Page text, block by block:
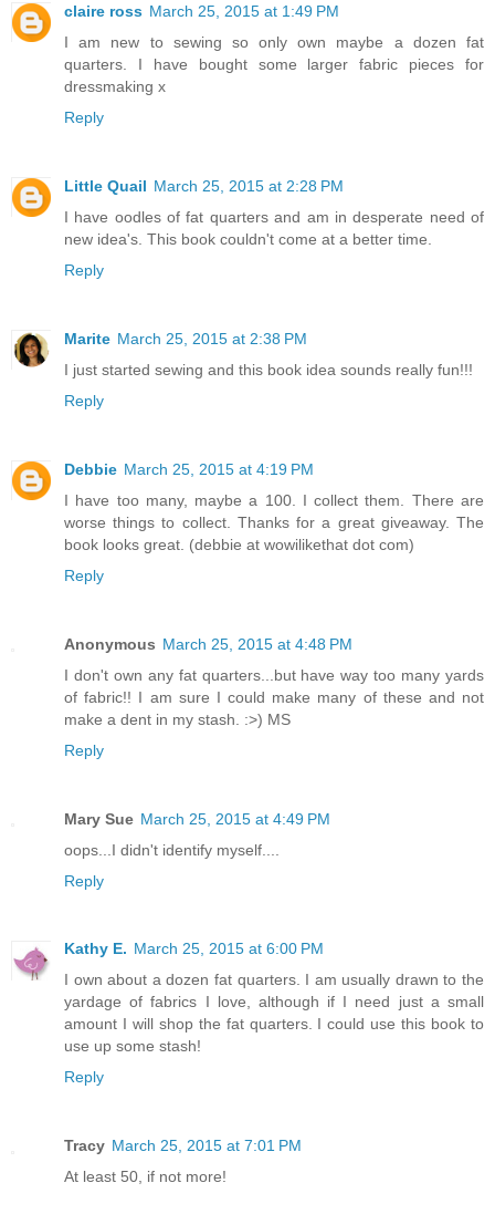
claire ross March 25, 2015 at 1:49 PM
I am new to sewing so only own maybe a dozen fat
quarters. I have bought some larger fabric pieces for
dressmaking x
Reply
Little Quail March 25, 2015 at 2:28 PM
I have oodles of fat quarters and am in desperate need of
new idea's. This book couldn't come at a better time.
Reply
Marite March 25, 2015 at 2:38 PM
I just started sewing and this book idea sounds really fun!!!
Reply
Debbie March 25, 2015 at 4:19 PM
I have too many, maybe a 100. I collect them. There are
worse things to collect. Thanks for a great giveaway. The
book looks great. (debbie at wowilikethat dot com)
Reply
Anonymous March 25, 2015 at 4:48 PM
I don't own any fat quarters...but have way too many yards
of fabric!! I am sure I could make many of these and not
make a dent in my stash. :>) MS
Reply
Mary Sue March 25, 2015 at 4:49 PM
oops...I didn't identify myself....
Reply
Kathy E. March 25, 2015 at 6:00 PM
I own about a dozen fat quarters. I am usually drawn to the
yardage of fabrics I love, although if I need just a small
amount I will shop the fat quarters. I could use this book to
use up some stash!
Reply
Tracy March 25, 2015 at 7:01 PM
At least 50, if not more!